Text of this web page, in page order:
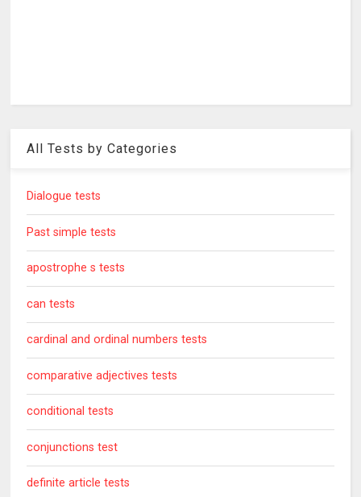
All Tests by Categories
Dialogue tests
Past simple tests
apostrophe s tests
can tests
cardinal and ordinal numbers tests
comparative adjectives tests
conditional tests
conjunctions test
definite article tests